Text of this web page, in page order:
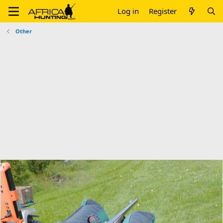
Log in Register
Other